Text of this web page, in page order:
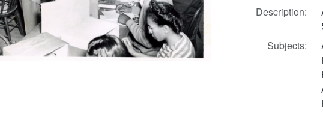
Description:
Subjects: